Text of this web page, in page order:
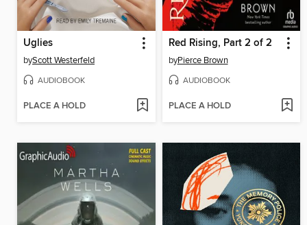
Uglies
byScott Westerfeld
AUDIOBOOK
PLACE A HOLD
Red Rising, Part 2 of 2
byPierce Brown
AUDIOBOOK
PLACE A HOLD